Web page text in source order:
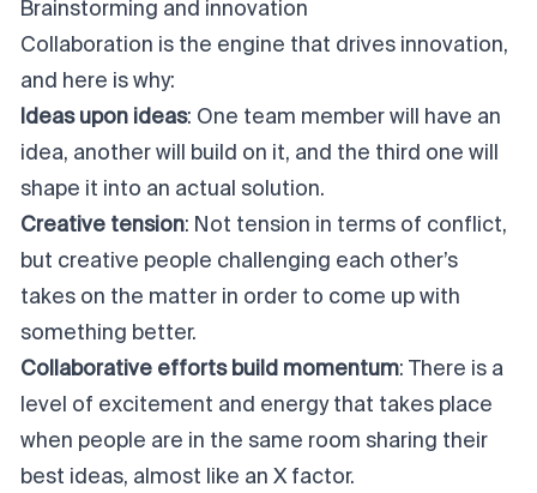
Brainstorming and innovation
Collaboration is the engine that drives innovation,
and here is why:
Ideas upon ideas: One team member will have an
idea, another will build on it, and the third one will
shape it into an actual solution.
Creative tension: Not tension in terms of conflict,
but creative people challenging each other’s
takes on the matter in order to come up with
something better.
Collaborative efforts build momentum: There is a
level of excitement and energy that takes place
when people are in the same room sharing their
best ideas, almost like an X factor.